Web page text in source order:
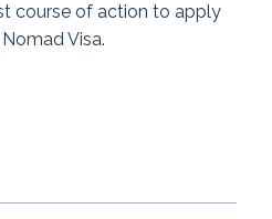
course of action to apply
Visa.